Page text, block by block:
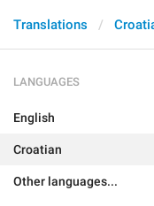
Translations
LANGUAGES
English
Croatian
Other languages...